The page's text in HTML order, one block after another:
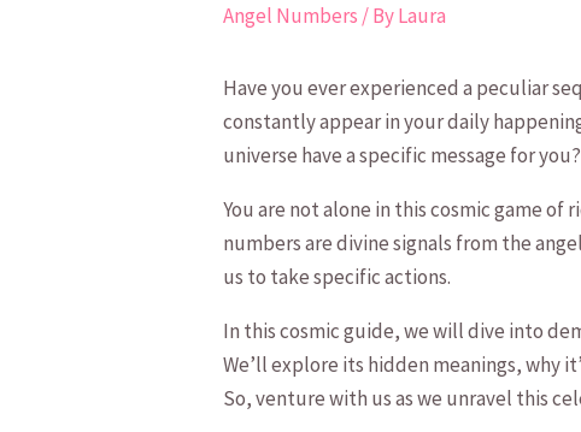
Angel Numbers / ByLaura
Have you ever experienced a ‌peculiar
constantly appear‍ in your‍ daily
universe have a specific message ⁢for you?
You are ⁣not alone⁣ in ⁢this cosmic game
numbers are divine signals from the
‍us to take specific actions.
In this cosmic guide, ⁣we will dive ‌into
We’ll explore its hidden meanings, why
So, venture with us ⁢as⁤ we unravel this